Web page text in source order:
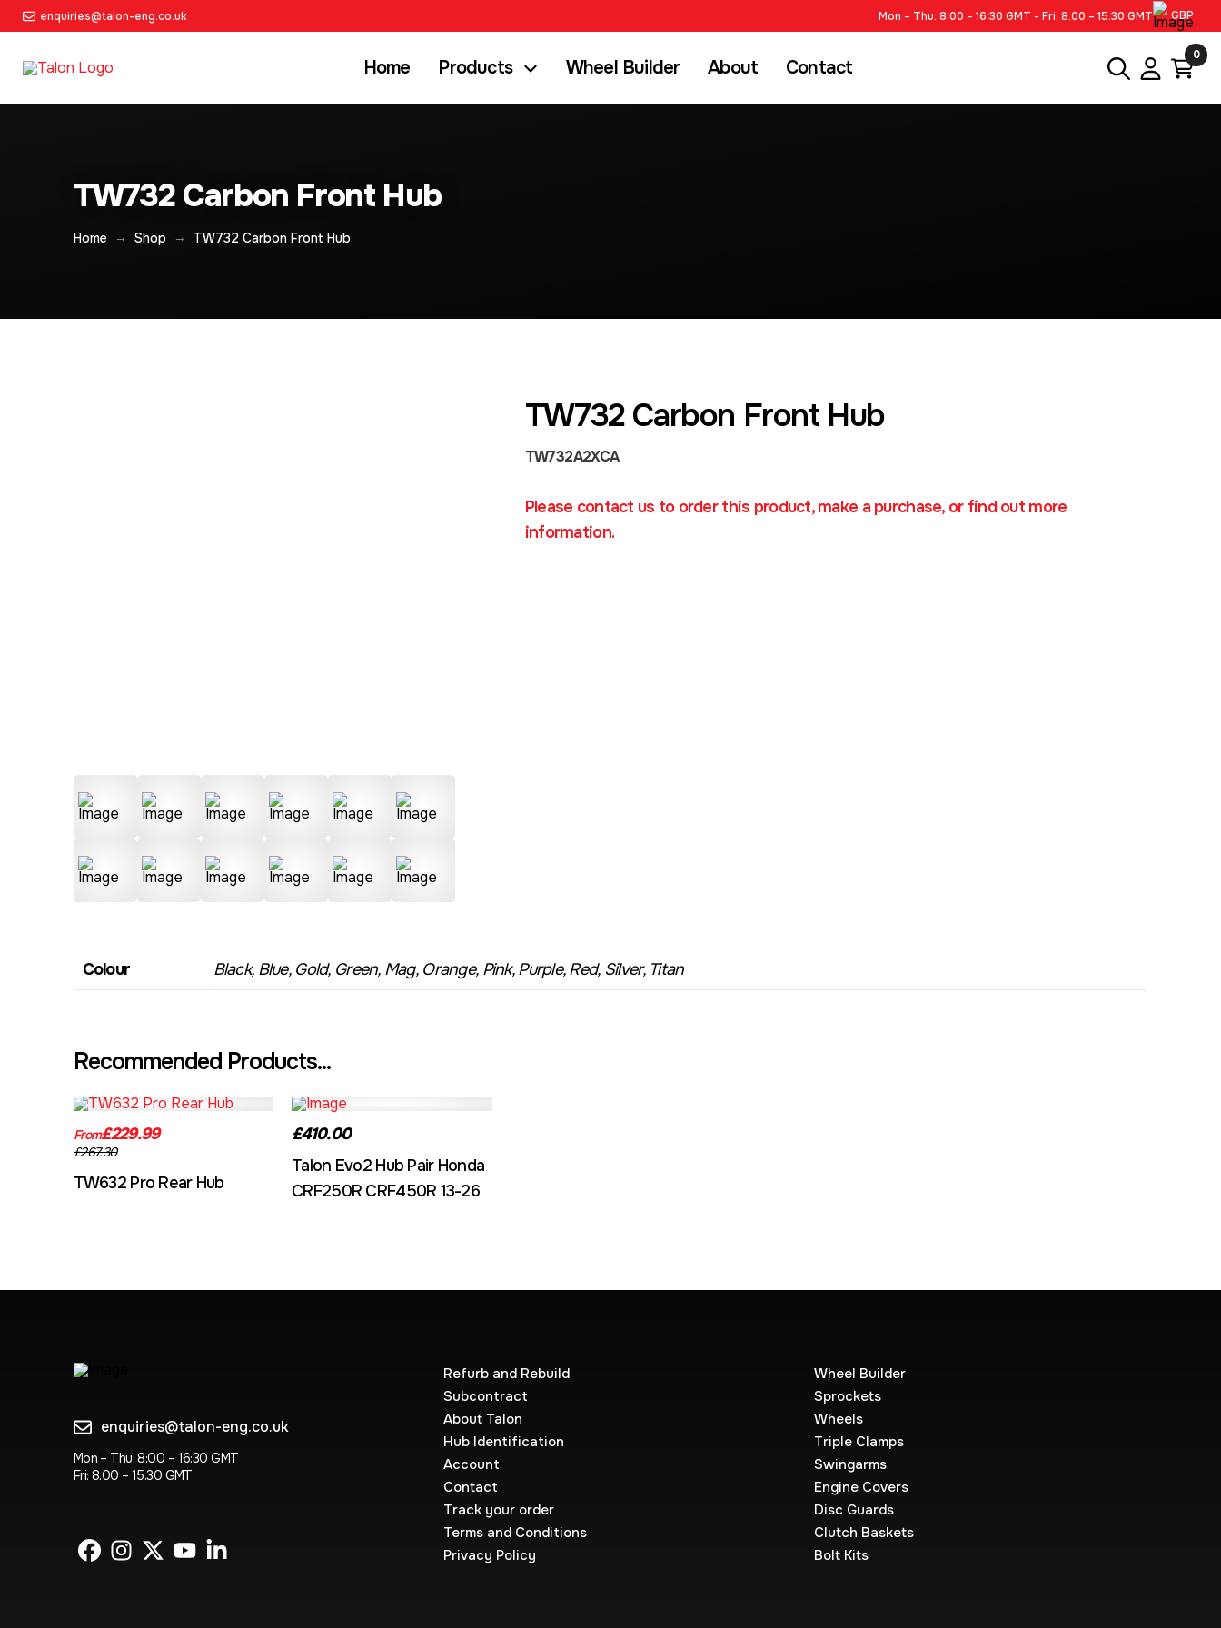
enquiries@talon-eng.co.uk Mon – Thu: 8:00 – 16:30 GMT - Fri: 8.00 – 15.30 GMT GBP
Home Products Wheel Builder About Contact
0
TW732 Carbon Front Hub
Home → Shop → TW732 Carbon Front Hub
TW732 Carbon Front Hub
TW732A2XCA
Please contact us to order this product, make a purchase, or find out more
information.
Colour Black, Blue, Gold, Green, Mag, Orange, Pink, Purple, Red, Silver, Titan
Recommended Products...
From£229.99
£267.30
TW632 Pro Rear Hub
£410.00
Talon Evo2 Hub Pair Honda
CRF250R CRF450R 13-26
enquiries@talon-eng.co.uk
Mon – Thu: 8:00 – 16:30 GMT
Fri: 8.00 – 15.30 GMT
Refurb and Rebuild
Subcontract
About Talon
Hub Identification
Account
Contact
Track your order
Terms and Conditions
Privacy Policy
Wheel Builder
Sprockets
Wheels
Triple Clamps
Swingarms
Engine Covers
Disc Guards
Clutch Baskets
Bolt Kits